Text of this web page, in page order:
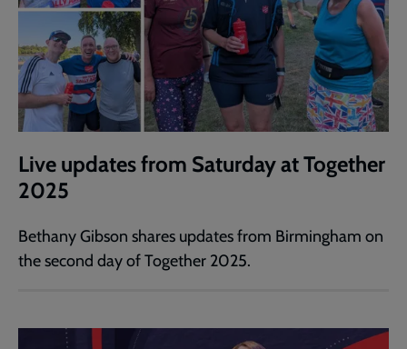
Live updates from Saturday at Together
2025
Bethany Gibson shares updates from Birmingham on
the second day of Together 2025.